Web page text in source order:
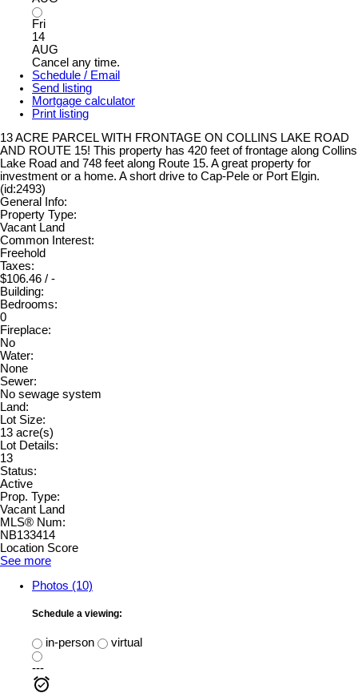
Fri
14
AUG
Cancel any time.
Schedule / Email
Send listing
Mortgage calculator
Print listing
13 ACRE PARCEL WITH FRONTAGE ON COLLINS LAKE ROAD
AND ROUTE 15! This property has 420 feet of frontage along Collins
Lake Road and 748 feet along Route 15. A great property for
investment or a home. A short drive to Cap-Pele or Port Elgin.
(id:2493)
General Info:
Property Type:
Vacant Land
Common Interest:
Freehold
Taxes:
$106.46 / -
Building:
Bedrooms:
0
Fireplace:
No
Water:
None
Sewer:
No sewage system
Land:
Lot Size:
13 acre(s)
Lot Details:
13
Status:
Active
Prop. Type:
Vacant Land
MLS® Num:
NB133414
Location Score
See more
Photos (10)
Schedule a viewing:
in-person
virtual
---